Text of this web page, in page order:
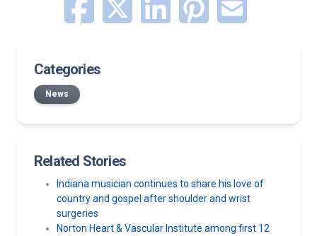
Categories
News
Related Stories
Indiana musician continues to share his love of
country and gospel after shoulder and wrist
surgeries
Norton Heart & Vascular Institute among first 12